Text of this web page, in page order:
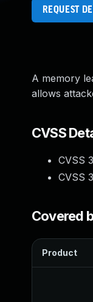
REQUEST
A memory
allows
CVSS
CVSS
CVSS
Covered
Product